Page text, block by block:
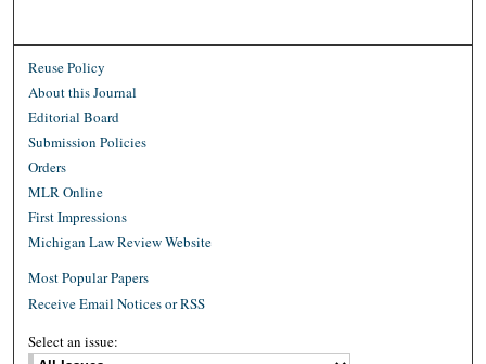
Reuse Policy
About this Journal
Editorial Board
Submission Policies
Orders
MLR Online
First Impressions
Michigan Law Review Website
Most Popular Papers
Receive Email Notices or RSS
Select an issue: